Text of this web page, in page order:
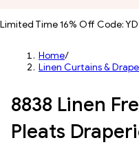
Limited Time 16% Off Code:
Home/
Linen Curtains &
8838 Linen
Pleats